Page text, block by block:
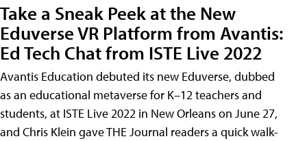
Take a Sneak Peek at the New
Eduverse VR Platform from Avantis:
Ed Tech Chat from ISTE Live 2022
Avantis Education debuted its new Eduverse, dubbed
as an educational metaverse for K–12 teachers and
students, at ISTE Live 2022 in New Orleans on June 27,
and Chris Klein gave THE Journal readers a quick walk-